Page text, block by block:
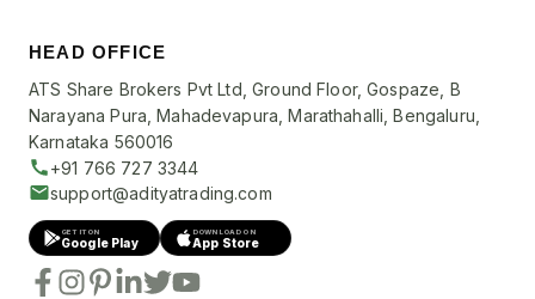
HEAD OFFICE
ATS Share Brokers Pvt Ltd, Ground Floor, Gospaze, B
Narayana Pura, Mahadevapura, Marathahalli, Bengaluru,
Karnataka 560016
+91 766 727 3344
support@adityatrading.com
GET IT ON
Google Play
DOWNLOAD ON
App Store